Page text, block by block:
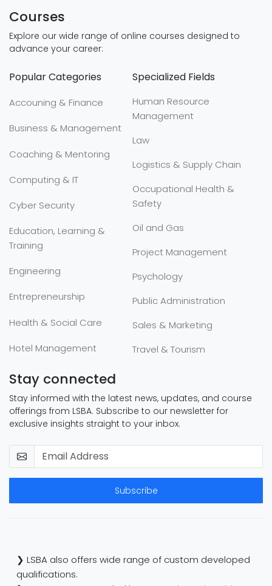
Courses
Explore our wide range of online courses designed to
advance your career:
Popular Categories
Accouning & Finance
Business & Management
Coaching & Mentoring
Computing & IT
Cyber Security
Education, Learning &
Training
Engineering
Entrepreneurship
Health & Social Care
Hotel Management
Specialized Fields
Human Resource
Management
Law
Logistics & Supply Chain
Occupational Health &
Safety
Oil and Gas
Project Management
Psychology
Public Administration
Sales & Marketing
Travel & Tourism
Stay connected
Stay informed with the latest news, updates, and course
offerings from LSBA. Subscribe to our newsletter for
exclusive insights straight to your inbox.
Subscribe
❯ LSBA also offers wide range of custom developed
qualifications.